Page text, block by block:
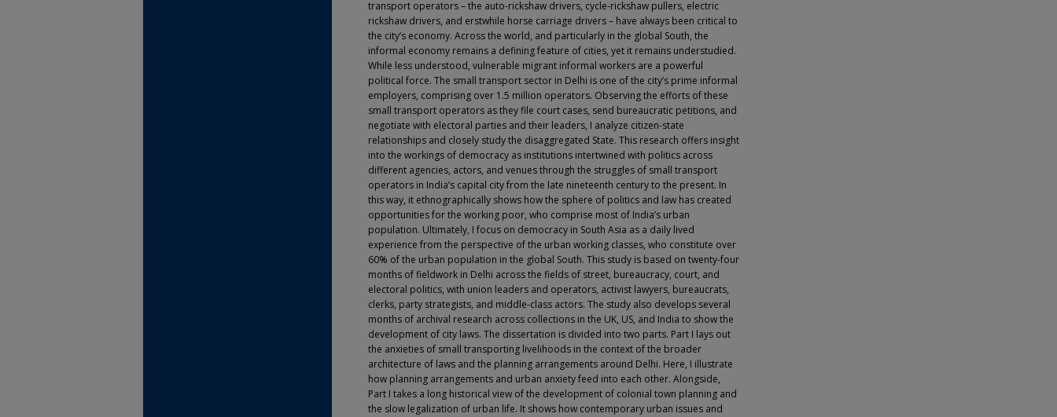
transport operators – the auto-rickshaw drivers, cycle-rickshaw pullers, electric
rickshaw drivers, and erstwhile horse carriage drivers – have always been critical to
the city’s economy. Across the world, and particularly in the global South, the
informal economy remains a defining feature of cities, yet it remains understudied.
While less understood, vulnerable migrant informal workers are a powerful
political force. The small transport sector in Delhi is one of the city’s prime informal
employers, comprising over 1.5 million operators. Observing the efforts of these
small transport operators as they file court cases, send bureaucratic petitions, and
negotiate with electoral parties and their leaders, I analyze citizen-state
relationships and closely study the disaggregated State. This research offers insight
into the workings of democracy as institutions intertwined with politics across
different agencies, actors, and venues through the struggles of small transport
operators in India’s capital city from the late nineteenth century to the present. In
this way, it ethnographically shows how the sphere of politics and law has created
opportunities for the working poor, who comprise most of India’s urban
population. Ultimately, I focus on democracy in South Asia as a daily lived
experience from the perspective of the urban working classes, who constitute over
60% of the urban population in the global South. This study is based on twenty-four
months of fieldwork in Delhi across the fields of street, bureaucracy, court, and
electoral politics, with union leaders and operators, activist lawyers, bureaucrats,
clerks, party strategists, and middle-class actors. The study also develops several
months of archival research across collections in the UK, US, and India to show the
development of city laws. The dissertation is divided into two parts. Part I lays out
the anxieties of small transporting livelihoods in the context of the broader
architecture of laws and the planning arrangements around Delhi. Here, I illustrate
how planning arrangements and urban anxiety feed into each other. Alongside,
Part I takes a long historical view of the development of colonial town planning and
the slow legalization of urban life. It shows how contemporary urban issues and